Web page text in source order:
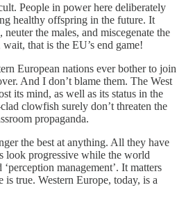
People in power here deliberately
healthy offspring in the future. It
the males, and miscegenate the
that is the EU’s end game!
European nations ever bother to join
And I don’t blame them. The West
its mind, as well as its status in the
clowfish surely don’t threaten the
propaganda.
the best at anything. All they have
look progressive while the world
management’. It matters
true. Western Europe, today, is a